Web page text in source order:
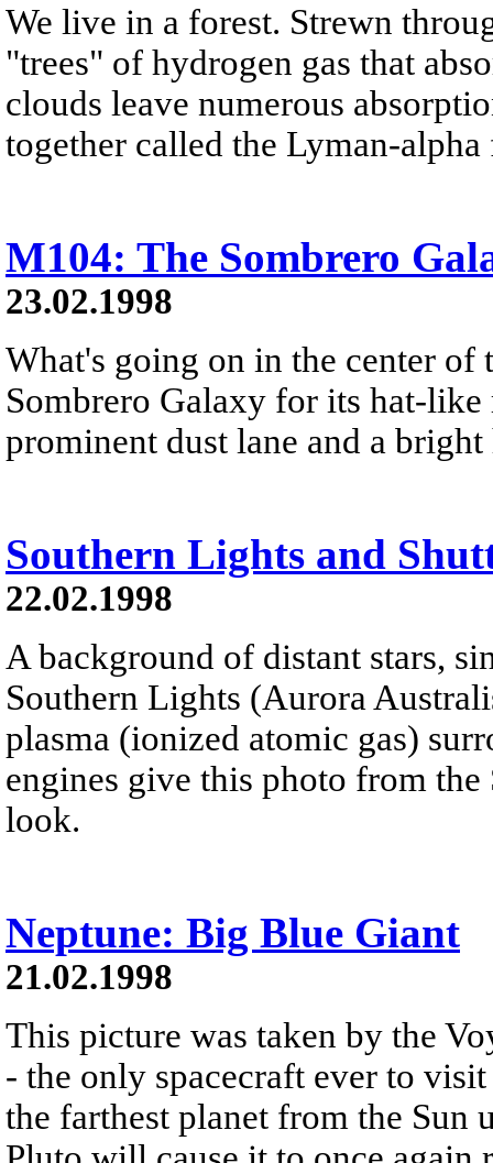
We live in a forest. Strewn
"trees" of hydrogen gas that
clouds leave numerous
together called the Lyman-alpha
M104: The Sombrero
23.02.1998
What's going on in the center of
Sombrero Galaxy for its hat-like
prominent dust lane and a
Southern Lights and
22.02.1998
A background of distant stars,
Southern Lights (Aurora
plasma (ionized atomic gas)
engines give this photo from
look.
Neptune: Big Blue Giant
21.02.1998
This picture was taken by the
- the only spacecraft ever to
the farthest planet from the